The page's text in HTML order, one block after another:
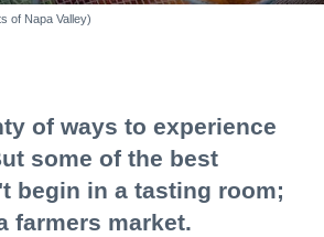
of Napa Valley)
of ways to experience
some of the best
begin in a tasting room;
farmers market.